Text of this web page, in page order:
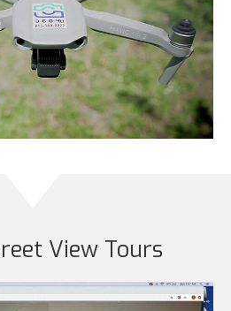
View Tours